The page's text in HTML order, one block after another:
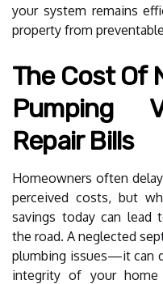
your system remains
property from
The Cost Of
Pumping
Repair Bills
Homeowners often
perceived costs, but
savings today can lead
the road. A neglected
plumbing issues—it can
integrity of your home